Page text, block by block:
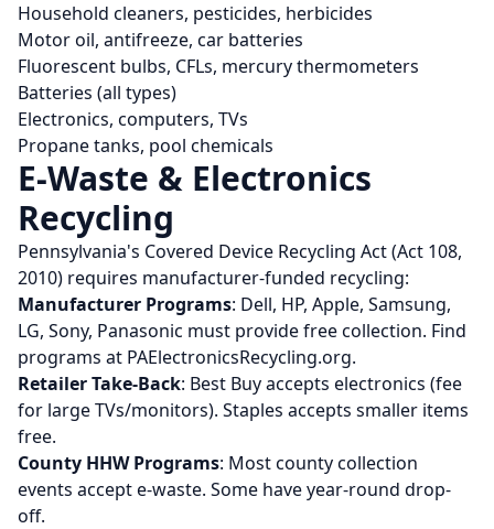
Household cleaners, pesticides, herbicides
Motor oil, antifreeze, car batteries
Fluorescent bulbs, CFLs, mercury thermometers
Batteries (all types)
Electronics, computers, TVs
Propane tanks, pool chemicals
E-Waste & Electronics
Recycling
Pennsylvania's Covered Device Recycling Act (Act 108,
2010) requires manufacturer-funded recycling:
Manufacturer Programs: Dell, HP, Apple, Samsung,
LG, Sony, Panasonic must provide free collection. Find
programs at PAElectronicsRecycling.org.
Retailer Take-Back: Best Buy accepts electronics (fee
for large TVs/monitors). Staples accepts smaller items
free.
County HHW Programs: Most county collection
events accept e-waste. Some have year-round drop-
off.